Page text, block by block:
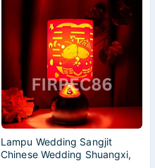
Lampu Wedding Sangjit
Chinese Wedding Shuangxi,